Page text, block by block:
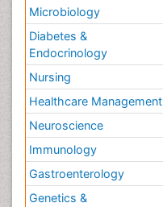
Microbiology
Diabetes &
Endocrinology
Nursing
Healthcare Management
Neuroscience
Immunology
Gastroenterology
Genetics &